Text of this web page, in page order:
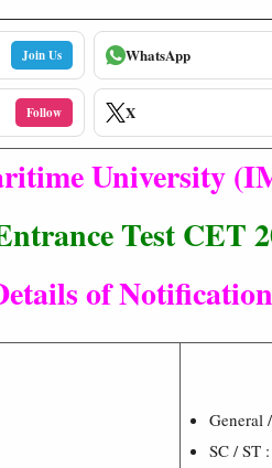
Join Us WhatsApp
Follow X
University
Test CET
of Notification
General
SC / ST :